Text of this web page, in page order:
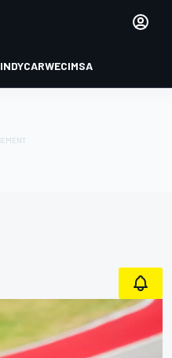
INDYCARWECIMSA